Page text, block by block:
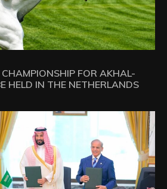
FOR AKHAL-
HELD IN THE NETHERLANDS